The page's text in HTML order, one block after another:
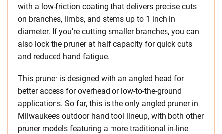
with a low-friction coating that delivers precise cuts
on branches, limbs, and stems up to 1 inch in
diameter. If you’re cutting smaller branches, you can
also lock the pruner at half capacity for quick cuts
and reduced hand fatigue.
This pruner is designed with an angled head for
better access for overhead or low-to-the-ground
applications. So far, this is the only angled pruner in
Milwaukee’s outdoor hand tool lineup, with both other
pruner models featuring a more traditional in-line